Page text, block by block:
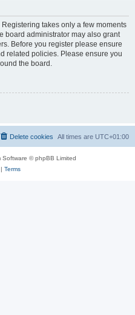
takes only a few moments
board administrator may also grant
Before you register please ensure
related policies. Please ensure you
the board.
All times are UTC+01:00
Delete cookies
Software © phpBB Limited
Terms